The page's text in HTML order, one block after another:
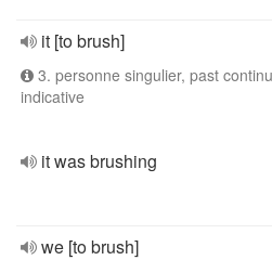
it [to brush]
3. personne singulier, past
indicative
it was brushing
we [to brush]